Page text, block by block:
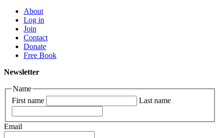
About
Log in
Join
Contact
Donate
Free Book
Newsletter
Name
First name
Last name
Email